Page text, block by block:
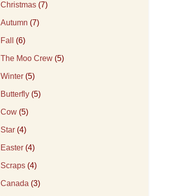
Christmas (7)
Autumn (7)
Fall (6)
The Moo Crew (5)
Winter (5)
Butterfly (5)
Cow (5)
Star (4)
Easter (4)
Scraps (4)
Canada (3)